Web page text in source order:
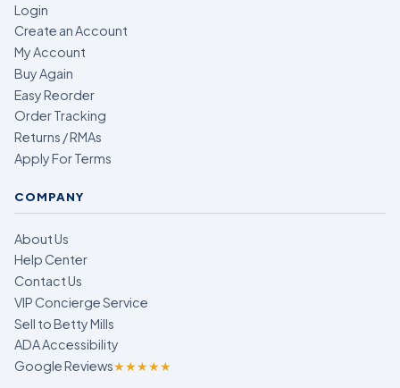
Login
Create an Account
My Account
Buy Again
Easy Reorder
Order Tracking
Returns / RMAs
Apply For Terms
COMPANY
About Us
Help Center
Contact Us
VIP Concierge Service
Sell to Betty Mills
ADA Accessibility
Google Reviews★★★★★